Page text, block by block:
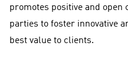
promotes positive and open
parties to foster innovative
best value to clients.